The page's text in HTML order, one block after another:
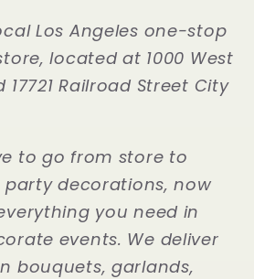
Los Angeles one-stop
located at 1000 West
Railroad Street City
to go from store to
decorations, now
you need in
events. We deliver
bouquets, garlands,